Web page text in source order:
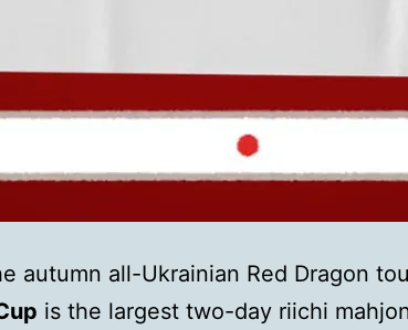
autumn all-Ukrainian Red Dragon
is the largest two-day riichi